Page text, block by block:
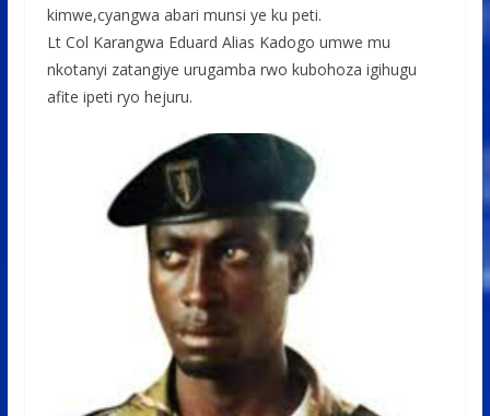
kimwe,cyangwa abari munsi ye ku peti.
Lt Col Karangwa Eduard Alias Kadogo umwe mu
nkotanyi zatangiye urugamba rwo kubohoza igihugu
afite ipeti ryo hejuru.